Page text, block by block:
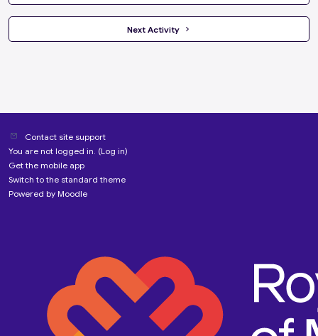
Next Activity
Contact site support
You are not logged in. (Log in)
Get the mobile app
Switch to the standard theme
Powered by Moodle